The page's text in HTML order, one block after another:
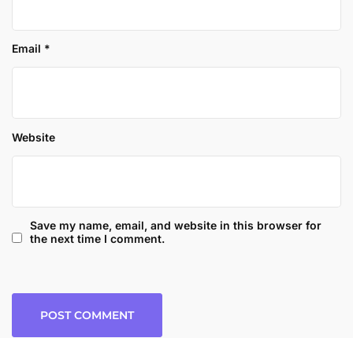
Email *
Website
Save my name, email, and website in this browser for
the next time I comment.